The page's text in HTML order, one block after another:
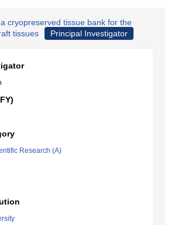
cryopreserved tissue bank for the
tissues
Principal Investigator
Research (A)